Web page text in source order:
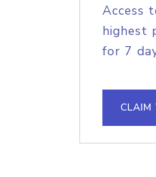
Access
highest
for 7
CLAIM